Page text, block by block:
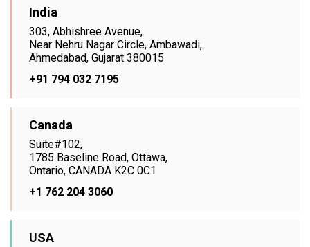
India
303, Abhishree Avenue,
Near Nehru Nagar Circle, Ambawadi,
Ahmedabad, Gujarat 380015
+91 794 032 7195
Canada
Suite#102,
1785 Baseline Road, Ottawa,
Ontario, CANADA K2C 0C1
+1 762 204 3060
USA